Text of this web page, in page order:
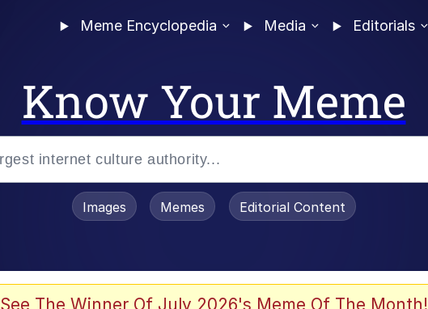
Meme Encyclopedia Media Editorials
Know Your Meme
Images Memes Editorial Content
See The Winner Of July 2026's Meme Of The Month!